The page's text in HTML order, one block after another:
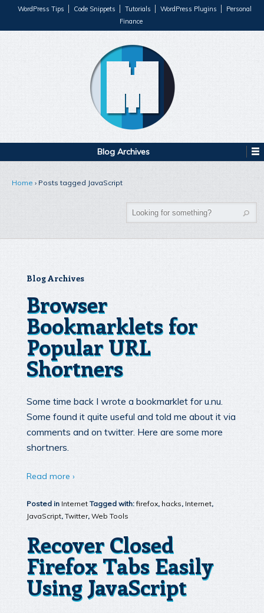
WordPress Tips Code Snippets Tutorials WordPress Plugins
Personal
Finance
Blog Archives
Home › Posts tagged JavaScript
Blog Archives
Browser
Bookmarklets for
Popular URL
Shortners
Some time back I wrote a bookmarklet for u.nu.
Some found it quite useful and told me about it via
comments and on twitter. Here are some more
shortners.
Read more ›
Posted in Internet Tagged with:firefox, hacks, Internet,
JavaScript, Twitter, Web Tools
Recover Closed
Firefox Tabs Easily
Using JavaScript